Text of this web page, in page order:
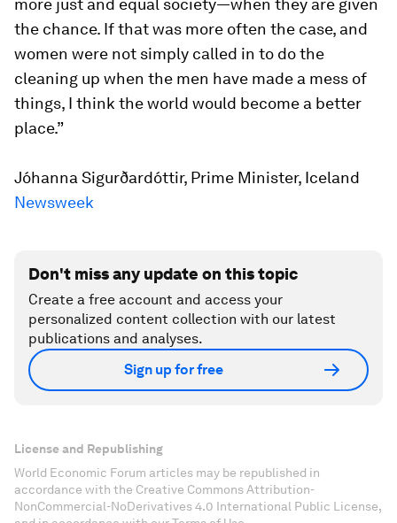
the chance. If that was more often the case, and
women were not simply called in to do the
cleaning up when the men have made a mess of
things, I think the world would become a better
place.”
Jóhanna Sigurðardóttir, Prime Minister, Iceland
Newsweek
Don't miss any update on this topic
Create a free account and access your
personalized content collection with our latest
publications and analyses.
Sign up for free
License and Republishing
World Economic Forum articles may be republished in
accordance with the Creative Commons Attribution-
NonCommercial-NoDerivatives 4.0 International Public License,